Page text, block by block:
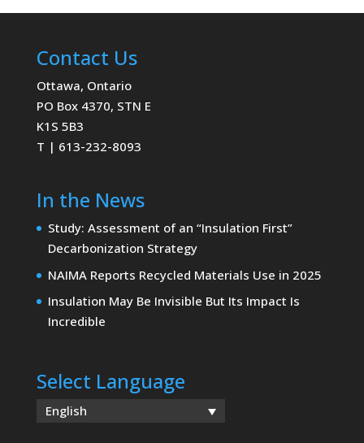
Contact Us
Ottawa, Ontario
PO Box 4370, STN E
K1S 5B3
T | 613-232-8093
In the News
Study: Assessment of an “Insulation First”
Decarbonization Strategy
NAIMA Reports Recycled Materials Use in 2025
Insulation May Be Invisible But Its Impact Is
Incredible
Select Language
English